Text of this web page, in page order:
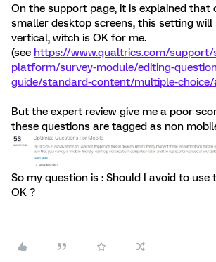
On the support page, it is explained that
smaller desktop screens, this setting
vertical, witch is OK for me.
(see https://www.qualtrics.com/support/
platform/survey-module/editing-
guide/standard-content/multiple-choice/
But the expert review give me a poor
these questions are tagged as non
So my question is : Should I avoid to
OK ?